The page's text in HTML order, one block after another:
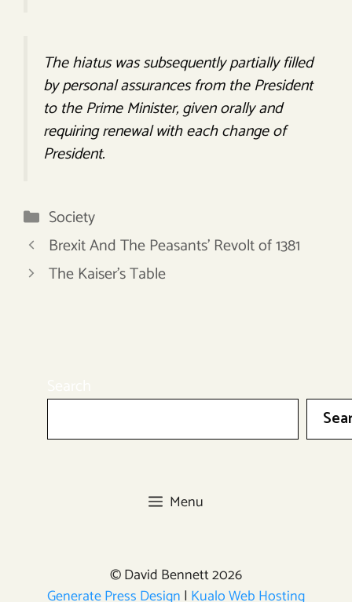
The hiatus was subsequently partially filled
by personal assurances from the President
to the Prime Minister, given orally and
requiring renewal with each change of
President.
Categories
Society
Brexit And The Peasants’ Revolt of 1381
The Kaiser’s Table
Menu
© David Bennett 2026
Generate Press Design | Kualo Web Hosting